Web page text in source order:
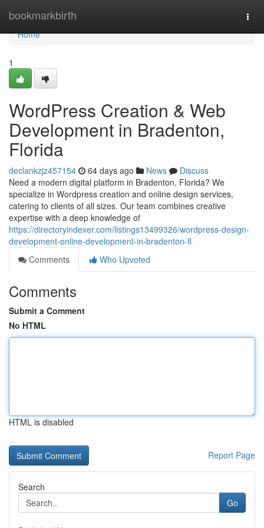
bookmarkbirth
Home
Home
1
WordPress Creation & Web
Development in Bradenton,
Florida
declankzjz457154 64 days ago News
Discuss
Need a modern digital platform in Bradenton, Florida? We
specialize in Wordpress creation and online design services,
catering to clients of all sizes. Our team combines creative
expertise with a deep knowledge of
https://directoryindexer.com/listings13499326/wordpress-design-
development-online-development-in-bradenton-fl
Comments
Who Upvoted
Comments
Submit a Comment
No HTML
HTML is disabled
Report Page
Search
Go